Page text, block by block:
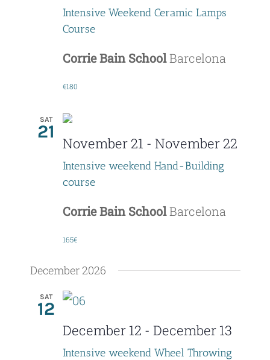
Intensive Weekend Ceramic Lamps
Course
Corrie Bain SchoolBarcelona
€180
SAT
21
November 21- November 22
Intensive weekend Hand-Building
course
Corrie Bain SchoolBarcelona
165€
December 2026
SAT
12
December 12 - December 13
Intensive weekend Wheel Throwing